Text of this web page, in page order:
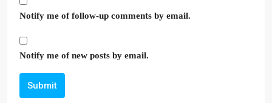
Notify me of follow-up comments by email.
Notify me of new posts by email.
Submit